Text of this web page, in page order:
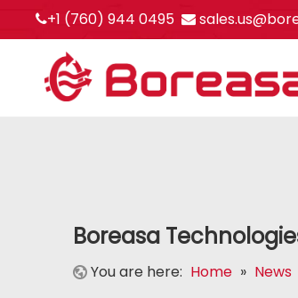
+1 (760) 944 0495 
Boreasa
You are here: Home » News